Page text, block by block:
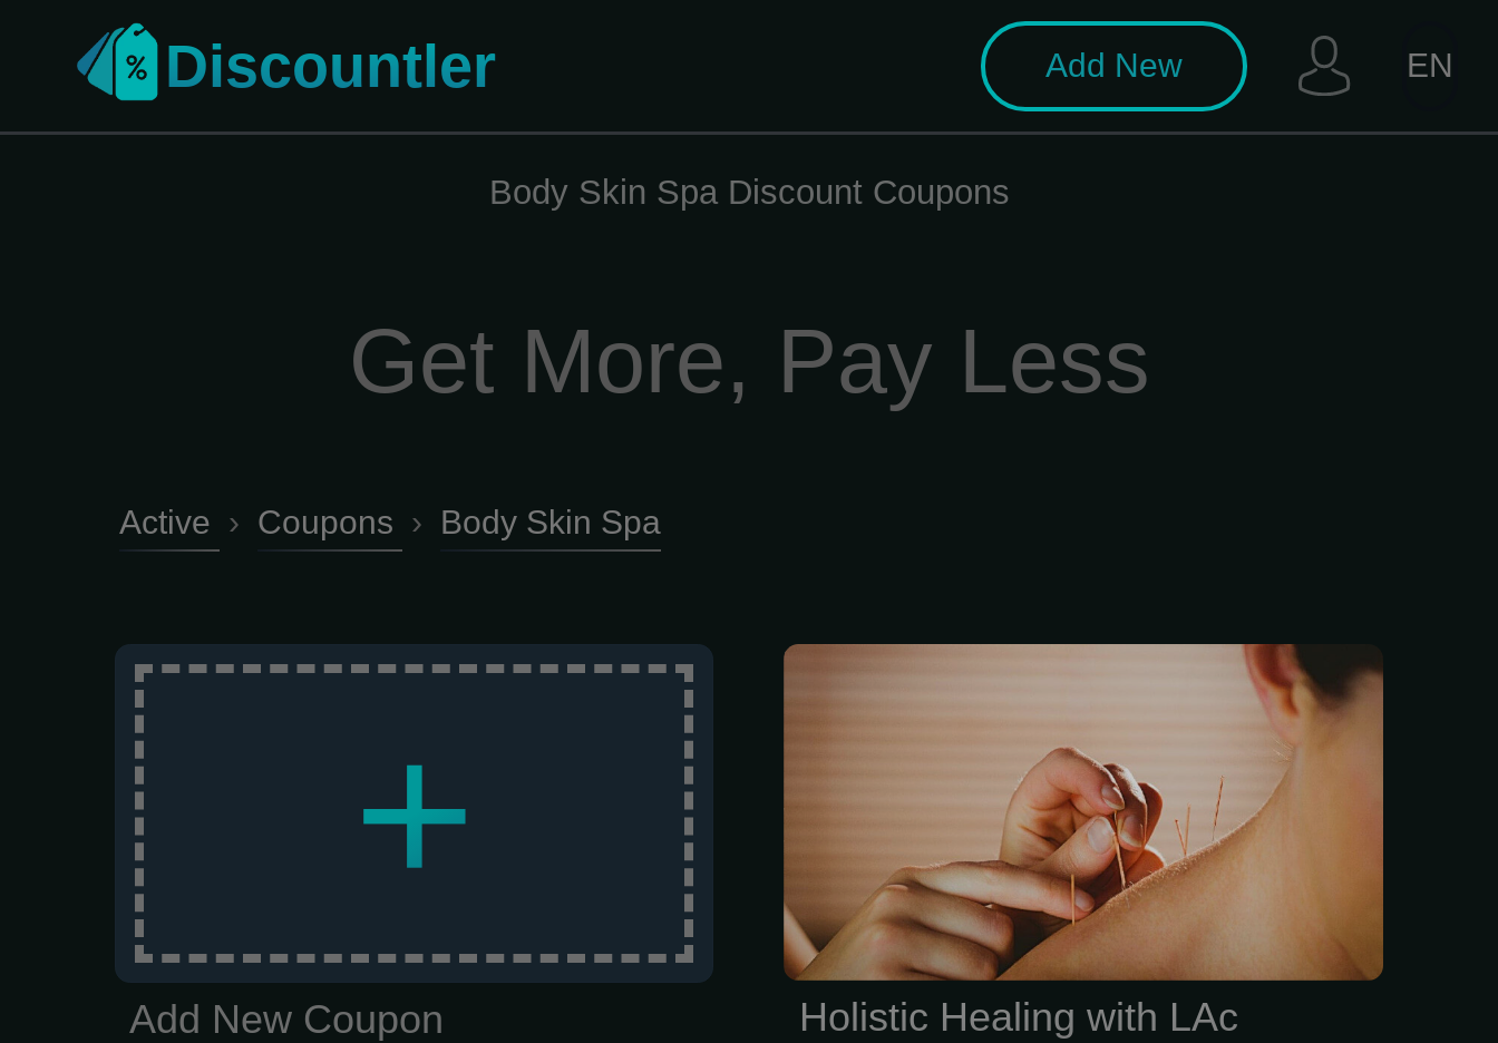
Discountler Add New EN
Body Skin Spa Discount Coupons
Get More, Pay Less
Active › Coupons › Body Skin Spa
+
Add New Coupon
The last thing any of us needs is a
nagging health issue or chronic pain
draining our focus. Unfortunately, that’s
often exactly what happens -especially
when conventional medicine hits a wall.
While standard treatments usually just
numb the pain, they often come with a
side of brain fog or dependency.
Holistic Healing with LAc